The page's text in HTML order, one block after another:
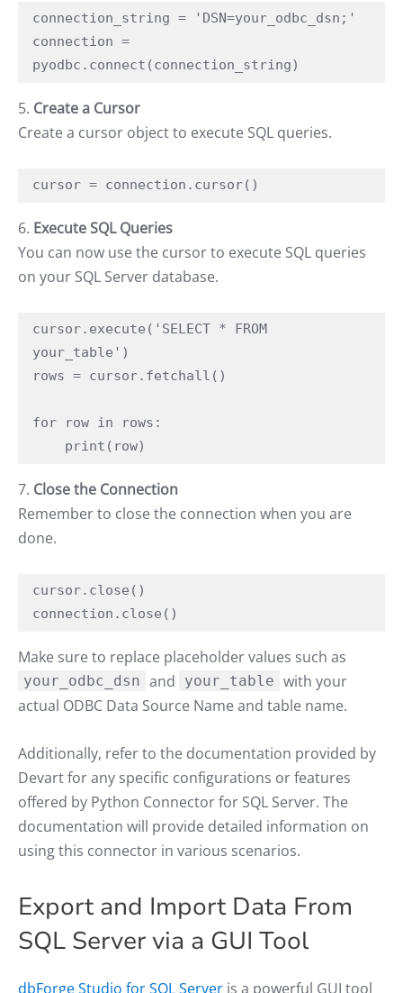
connection_string = 'DSN=your_odbc_dsn;'
connection =
pyodbc.connect(connection_string)
5. Create a Cursor
Create a cursor object to execute SQL queries.
cursor = connection.cursor()
6. Execute SQL Queries
You can now use the cursor to execute SQL queries
on your SQL Server database.
cursor.execute('SELECT * FROM
your_table')
rows = cursor.fetchall()
for row in rows:
    print(row)
7. Close the Connection
Remember to close the connection when you are
done.
cursor.close()
connection.close()
Make sure to replace placeholder values such as
your_odbc_dsn and your_table with your
actual ODBC Data Source Name and table name.
Additionally, refer to the documentation provided by
Devart for any specific configurations or features
offered by Python Connector for SQL Server. The
documentation will provide detailed information on
using this connector in various scenarios.
Export and Import Data From
SQL Server via a GUI Tool
dbForge Studio for SQL Server is a powerful GUI tool